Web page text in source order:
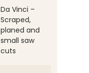
Da Vinci –
Scraped,
planed and
small saw
cuts